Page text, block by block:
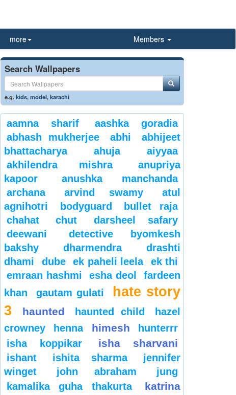
more Members
Search Wallpapers
e.g.kids,model,karachi
aamna sharif
aashka goradia
abhash mukherjee
abhi
abhijeet
bhattacharya
ahuja
aiyyaa
akhilendra mishra
anupriya
kapoor
anushka manchanda
archana
arvind swamy
atul
agnihotri
bodyguard
bullet raja
chahat
chut
darsheel safary
deewani
detective byomkesh
bakshy
dharmendra
drashti
dhami
dube ek paheli leela
ek thi
emraan hashmi
esha deol
fardeen
khan
gautam gulati
hate story
3
haunted haunted child
hazel
crowney
henna himesh
hunterrr
isha koppikar
isha sharvani
ishant ishita sharma
jennifer
winget
john abraham
jung
kamalika guha thakurta
katrina